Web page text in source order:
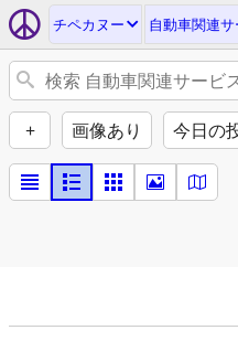
チペカヌー 自動車関連サ
+ 画像あり 今日の